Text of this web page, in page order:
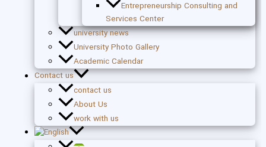
Entrepreneurship Consulting and
Services Center
university news
University Photo Gallery
Academic Calendar
Contact us
contact us
About Us
work with us